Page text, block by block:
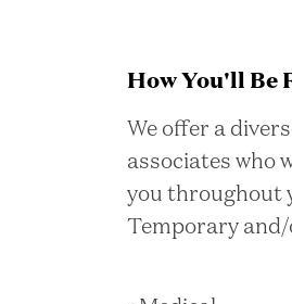
How You'll Be
We offer a
associates who
you throughout
Temporary and/